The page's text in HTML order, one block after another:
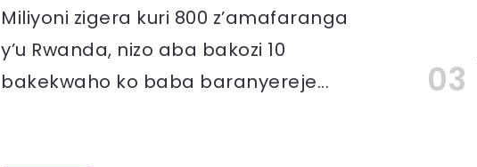
Miliyoni zigera kuri 800 z’amafaranga
y’u Rwanda, nizo aba bakozi 10
bakekwaho ko baba baranyereje...